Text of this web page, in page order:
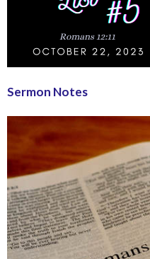
Sermon Notes